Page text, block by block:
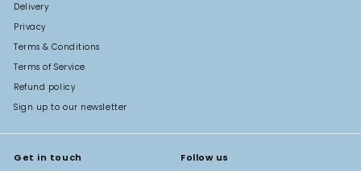
Delivery
Privacy
Terms & Conditions
Terms of Service
Refund policy
Sign up to our newsletter
Get in touch Follow us